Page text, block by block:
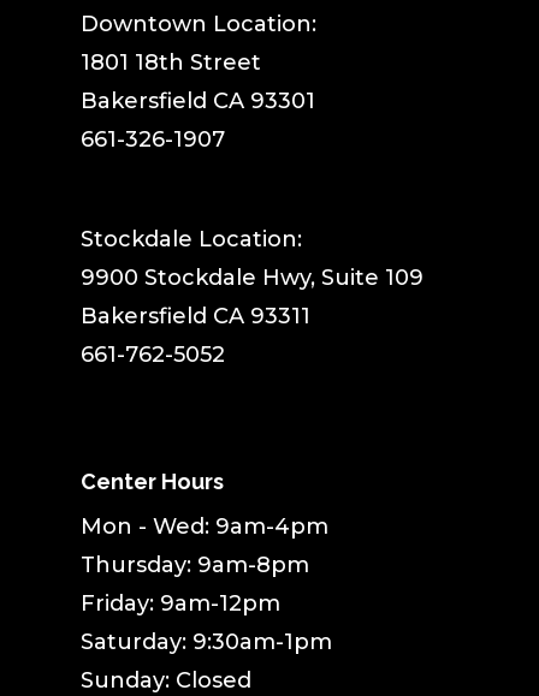
​Downtown Location:
1801 18th Street
Bakersfield CA 93301
661-326-1907
Stockdale Location:
9900 Stockdale Hwy, Suite 109
Bakersfield CA 93311
661-762-5052
Center Hours
Mon - Wed: 9am-4pm
Thursday: 9am-8pm
Friday: 9am-12pm
Saturday: 9:30am-1pm
Sunday: Closed